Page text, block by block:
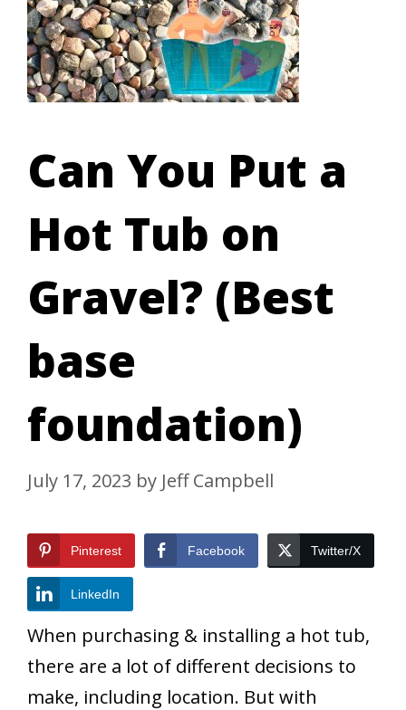
Can You Put a
Hot Tub on
Gravel? (Best
base
foundation)
July 17, 2023 by Jeff Campbell
Pinterest Facebook Twitter/X
LinkedIn
When purchasing & installing a hot tub,
there are a lot of different decisions to
make, including location. But with